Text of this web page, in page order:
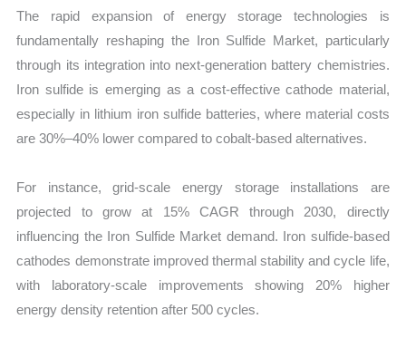
The rapid expansion of energy storage technologies is
fundamentally reshaping the Iron Sulfide Market, particularly
through its integration into next-generation battery chemistries.
Iron sulfide is emerging as a cost-effective cathode material,
especially in lithium iron sulfide batteries, where material costs
are 30%–40% lower compared to cobalt-based alternatives.
For instance, grid-scale energy storage installations are
projected to grow at 15% CAGR through 2030, directly
influencing the Iron Sulfide Market demand. Iron sulfide-based
cathodes demonstrate improved thermal stability and cycle life,
with laboratory-scale improvements showing 20% higher
energy density retention after 500 cycles.